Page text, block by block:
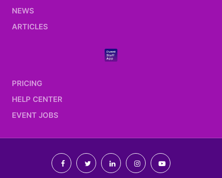
NEWS
ARTICLES
PRICING
HELP CENTER
EVENT JOBS